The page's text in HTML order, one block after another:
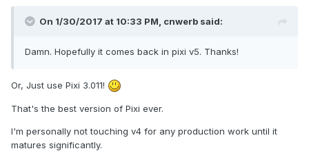
On 1/30/2017 at 10:33 PM, cnwerb said:
Damn. Hopefully it comes back in pixi v5. Thanks!
Or, Just use Pixi 3.011!
That's the best version of Pixi ever.
I'm personally not touching v4 for any production work until it
matures significantly.